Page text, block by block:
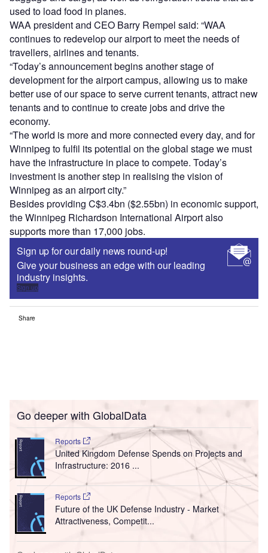
used to load food in planes.
WAA president and CEO Barry Rempel said: “WAA
continues to redevelop our airport to meet the needs of
travellers, airlines and tenants.
“Today’s announcement begins another stage of
development for the airport campus, allowing us to make
better use of our space to serve current tenants, attract new
tenants and to continue to create jobs and drive the
economy.
“The world is more and more connected every day, and for
Winnipeg to fulfil its potential on the global stage we must
have the infrastructure in place to compete. Today’s
investment is another step in realising the vision of
Winnipeg as an airport city.”
Besides providing C$3.4bn ($2.55bn) in economic support,
the Winnipeg Richardson International Airport also
supports more than 17,000 jobs.
Sign up for our daily news round-up!
Give your business an edge with our leading
industry insights.
Sign up
Share
Go deeper with GlobalData
Reports
United Kingdom Defense Spends on Projects and
Infrastructure: 2016 ...
Reports
Future of the UK Defense Industry - Market
Attractiveness, Competit...